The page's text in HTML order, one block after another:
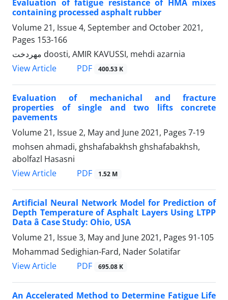
Evaluation of fatigue resistance of HMA mixes
containing processed asphalt rubber
Volume 21, Issue 4, September and October 2021,
Pages 153-166
مهردخت doosti, AMIR KAVUSSI, mehdi azarnia
View Article
PDF 400.53 K
Evaluation of mechanichal and fracture
properties of single and two lifts concrete
pavements
Volume 21, Issue 2, May and June 2021, Pages 7-19
mohsen ahmadi, ghshafabakhsh ghshafabakhsh,
abolfazl Hasasni
View Article
PDF 1.52 M
Artificial Neural Network Model for Prediction of
Depth Temperature of Asphalt Layers Using LTPP
Data â Case Study: Ohio, USA
Volume 21, Issue 3, May and June 2021, Pages 91-105
Mohammad Sedighian-Fard, Nader Solatifar
View Article
PDF 695.08 K
An Accelerated Method to Determine Fatigue Life